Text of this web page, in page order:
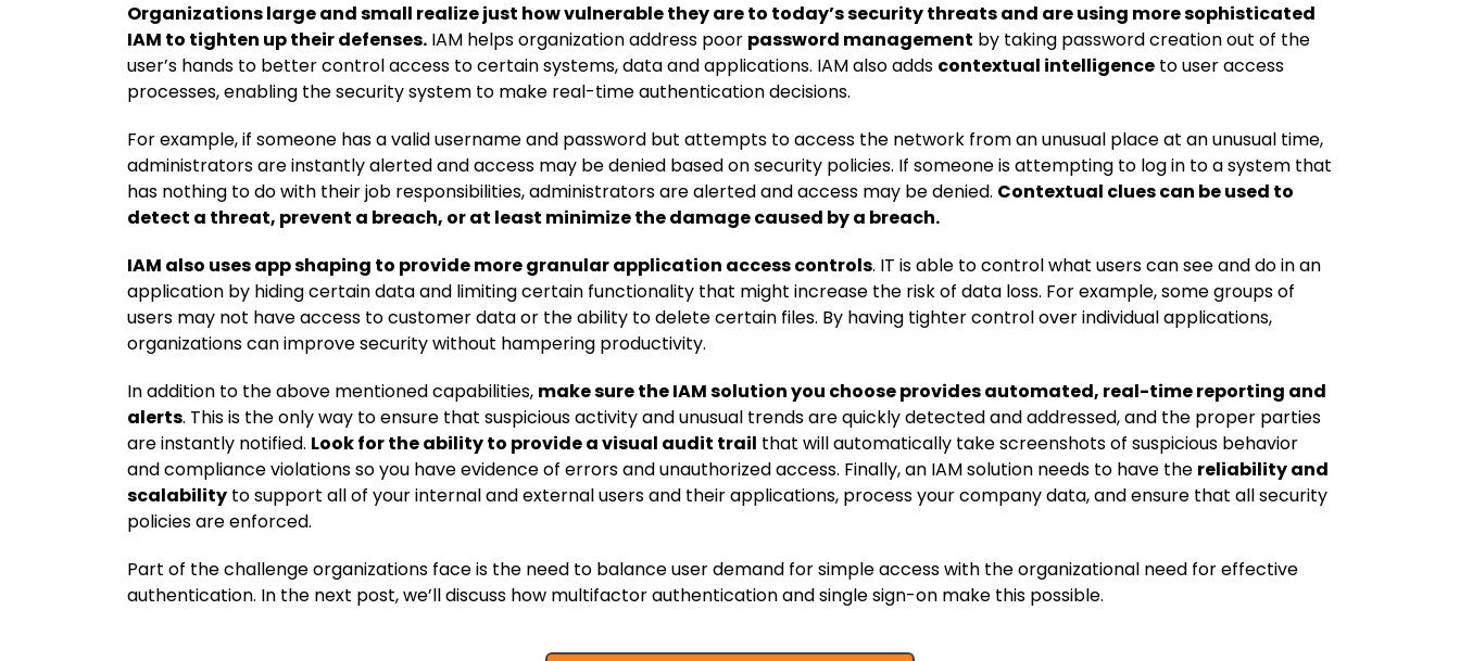
Organizations large and small realize just how vulnerable they are to today’s security threats and are using more sophisticated
IAM to tighten up their defenses. IAM helps organization address poor password management by taking password creation out of the
user’s hands to better control access to certain systems, data and applications. IAM also adds contextual intelligence to user access
processes, enabling the security system to make real-time authentication decisions.
For example, if someone has a valid username and password but attempts to access the network from an unusual place at an unusual time,
administrators are instantly alerted and access may be denied based on security policies. If someone is attempting to log in to a system that
has nothing to do with their job responsibilities, administrators are alerted and access may be denied. Contextual clues can be used to
detect a threat, prevent a breach, or at least minimize the damage caused by a breach.
IAM also uses app shaping to provide more granular application access controls. IT is able to control what users can see and do in an
application by hiding certain data and limiting certain functionality that might increase the risk of data loss. For example, some groups of
users may not have access to customer data or the ability to delete certain files. By having tighter control over individual applications,
organizations can improve security without hampering productivity.
In addition to the above mentioned capabilities, make sure the IAM solution you choose provides automated, real-time reporting and
alerts. This is the only way to ensure that suspicious activity and unusual trends are quickly detected and addressed, and the proper parties
are instantly notified. Look for the ability to provide a visual audit trail that will automatically take screenshots of suspicious behavior
and compliance violations so you have evidence of errors and unauthorized access. Finally, an IAM solution needs to have the reliability and
scalability to support all of your internal and external users and their applications, process your company data, and ensure that all security
policies are enforced.
Part of the challenge organizations face is the need to balance user demand for simple access with the organizational need for effective
authentication. In the next post, we’ll discuss how multifactor authentication and single sign-on make this possible.